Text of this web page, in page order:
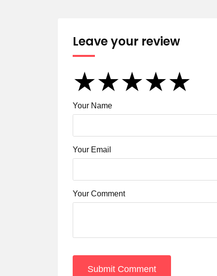
Leave your review
★
★★
★★★
★★★★
★★★★★
Your Name
Your Email
Your Comment
Submit Comment